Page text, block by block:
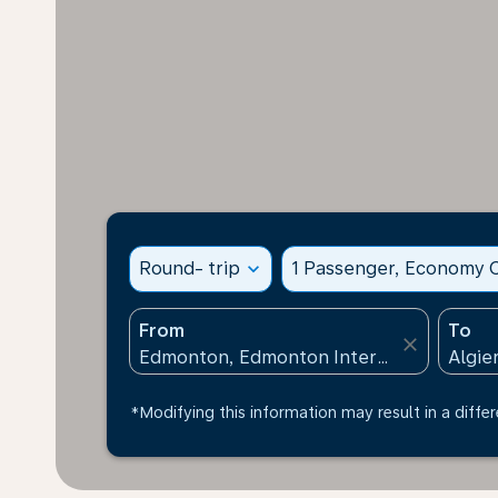
Round- trip expand_more 1 Passenger, Economy
From
close
To
*Modifying this information may result in a